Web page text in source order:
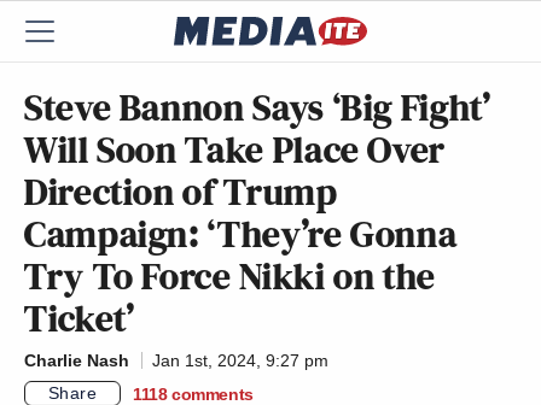
Steve Bannon Says ‘Big Fight’
Will Soon Take Place Over
Direction of Trump
Campaign: ‘They’re Gonna
Try To Force Nikki on the
Ticket’
Charlie Nash
Jan 1st, 2024, 9:27 pm
Share
1118 comments